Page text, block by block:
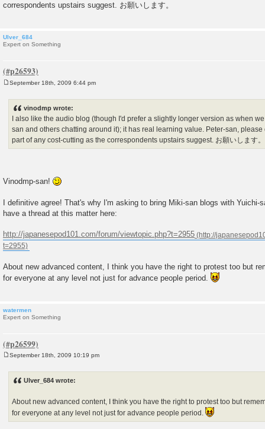
correspondents upstairs suggest. お願いします。
Ulver_684
Expert on Something
September 18th, 2009 6:44 pm
vinodmp wrote:
I also like the audio blog (though I'd prefer a slightly longer version as when
san and others chatting around it); it has real learning value. Peter-san,
part of any cost-cutting as the correspondents upstairs suggest. お願いします。
Vinodmp-san!
I definitive agree! That's why I'm asking to bring Miki-san blogs with Yuichi-
have a thread at this matter here:
http://japanesepod101.com/forum/viewtopic.php?t=2955
About new advanced content, I think you have the right to protest too but
for everyone at any level not just for advance people period.
watermen
Expert on Something
September 18th, 2009 10:19 pm
Ulver_684 wrote:
About new advanced content, I think you have the right to protest too but
for everyone at any level not just for advance people period.